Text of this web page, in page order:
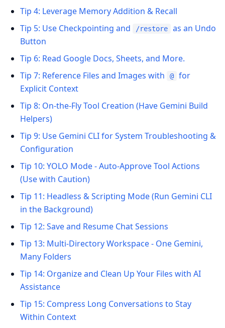
Tip 4: Leverage Memory Addition & Recall
Tip 5: Use Checkpointing and
/restore
as an Undo
Button
Tip 6: Read Google Docs, Sheets, and More.
Tip 7: Reference Files and Images with
@
for
Explicit Context
Tip 8: On-the-Fly Tool Creation (Have Gemini Build
Helpers)
Tip 9: Use Gemini CLI for System Troubleshooting &
Configuration
Tip 10: YOLO Mode - Auto-Approve Tool Actions
(Use with Caution)
Tip 11: Headless & Scripting Mode (Run Gemini CLI
in the Background)
Tip 12: Save and Resume Chat Sessions
Tip 13: Multi-Directory Workspace - One Gemini,
Many Folders
Tip 14: Organize and Clean Up Your Files with AI
Assistance
Tip 15: Compress Long Conversations to Stay
Within Context